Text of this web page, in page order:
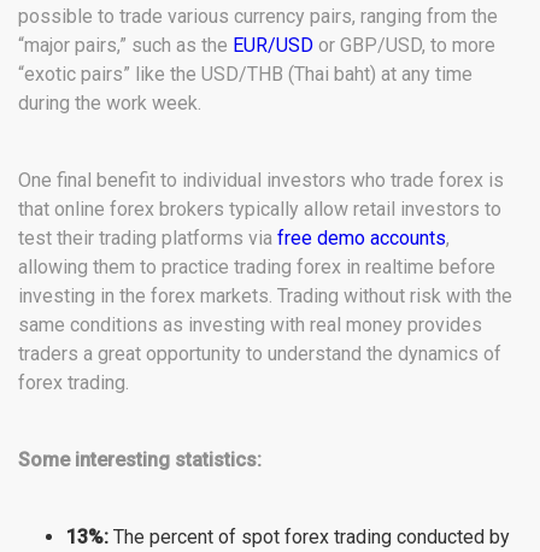
possible to trade various currency pairs, ranging from the
“major pairs,” such as the EUR/USD or GBP/USD, to more
“exotic pairs” like the USD/THB (Thai baht) at any time
during the work week.
One final benefit to individual investors who trade forex is
that online forex brokers typically allow retail investors to
test their trading platforms via free demo accounts,
allowing them to practice trading forex in realtime before
investing in the forex markets. Trading without risk with the
same conditions as investing with real money provides
traders a great opportunity to understand the dynamics of
forex trading.
Some interesting statistics:
13%: The percent of spot forex trading conducted by